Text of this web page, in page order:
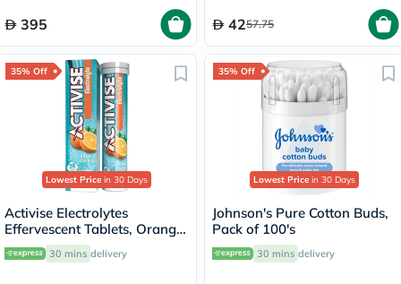
395 4257.75
35% Off
Lowest Price in 30 Days
Activise Electrolytes
Effervescent Tablets, Orange
Flavor, Pack of 20's
30 mins delivery
35% Off
Lowest Price in 30 Days
Johnson's Pure Cotton Buds,
Pack of 100's
30 mins delivery